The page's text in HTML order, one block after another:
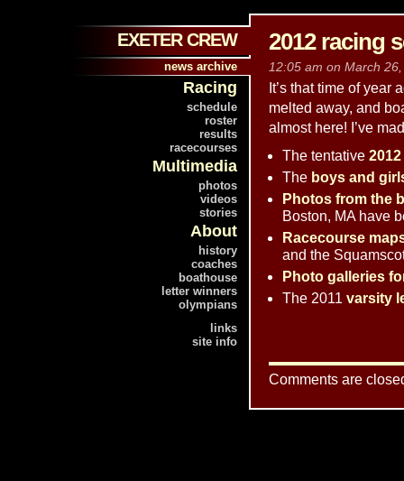
EXETER CREW
news archive
Racing
schedule
roster
results
racecourses
Multimedia
photos
videos
stories
About
history
coaches
boathouse
letter winners
olympians
links
site info
2012 racing
12:05 am on March
It’s that time of
melted away, and
almost here! I’ve
The tentative
The boys and
Photos from the
Boston, MA have
Racecourse
and the
Photo galleries
The 2011 varsity
Comments are